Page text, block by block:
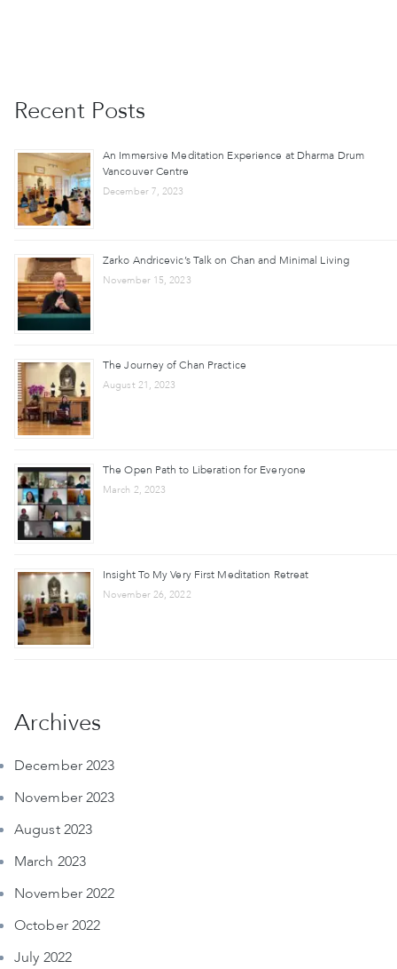
Recent Posts
An Immersive Meditation Experience at Dharma Drum
Vancouver Centre
December 7, 2023
Zarko Andricevic’s Talk on Chan and Minimal Living
November 15, 2023
The Journey of Chan Practice
August 21, 2023
The Open Path to Liberation for Everyone
March 2, 2023
Insight To My Very First Meditation Retreat
November 26, 2022
Archives
December 2023
November 2023
August 2023
March 2023
November 2022
October 2022
July 2022